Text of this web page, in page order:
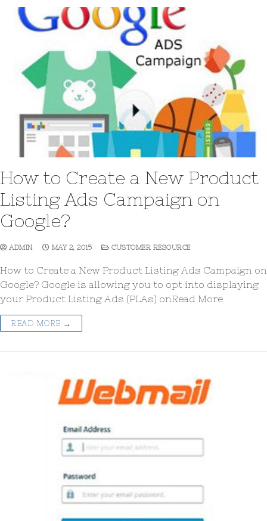
How to Create a New Product
Listing Ads Campaign on
Google?
ADMIN MAY 2, 2015 CUSTOMER RESOURCE
How to Create a New Product Listing Ads Campaign on
Google? Google is allowing you to opt into displaying
your Product Listing Ads (PLAs) onRead More
READ MORE →